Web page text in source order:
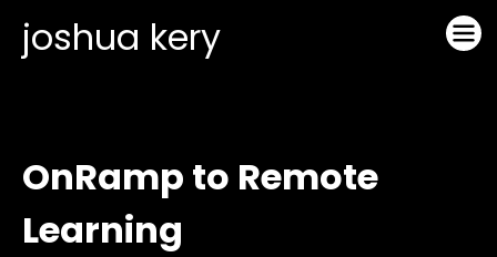
joshua kery
OnRamp to Remote
Learning